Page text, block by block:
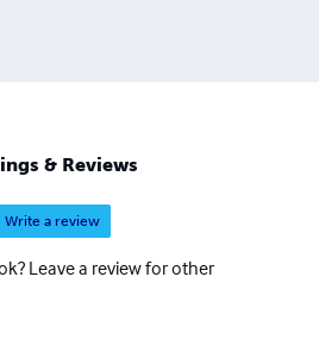
& Reviews
Write a review
Leave a review for other